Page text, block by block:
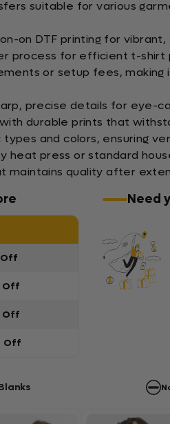
suitable for various
on DTF printing for
process for efficient t-shirt
or setup fees,
precise details for eye-
durable prints that
and colors, ensuring
heat press or standard
maintains quality after
Off
Off
Off
Off
Need